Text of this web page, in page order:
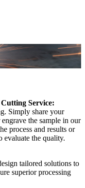
Service:
Simply share your
the sample in our
process and results or
evaluate the quality.
tailored solutions to
superior processing